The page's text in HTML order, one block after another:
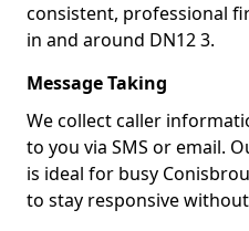
consistent, professional
in and around DN12 3.
Message Taking
We collect caller
to you via SMS or email.
is ideal for busy
to stay responsive